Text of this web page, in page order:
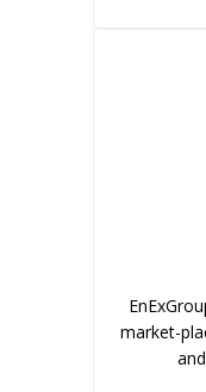
market-